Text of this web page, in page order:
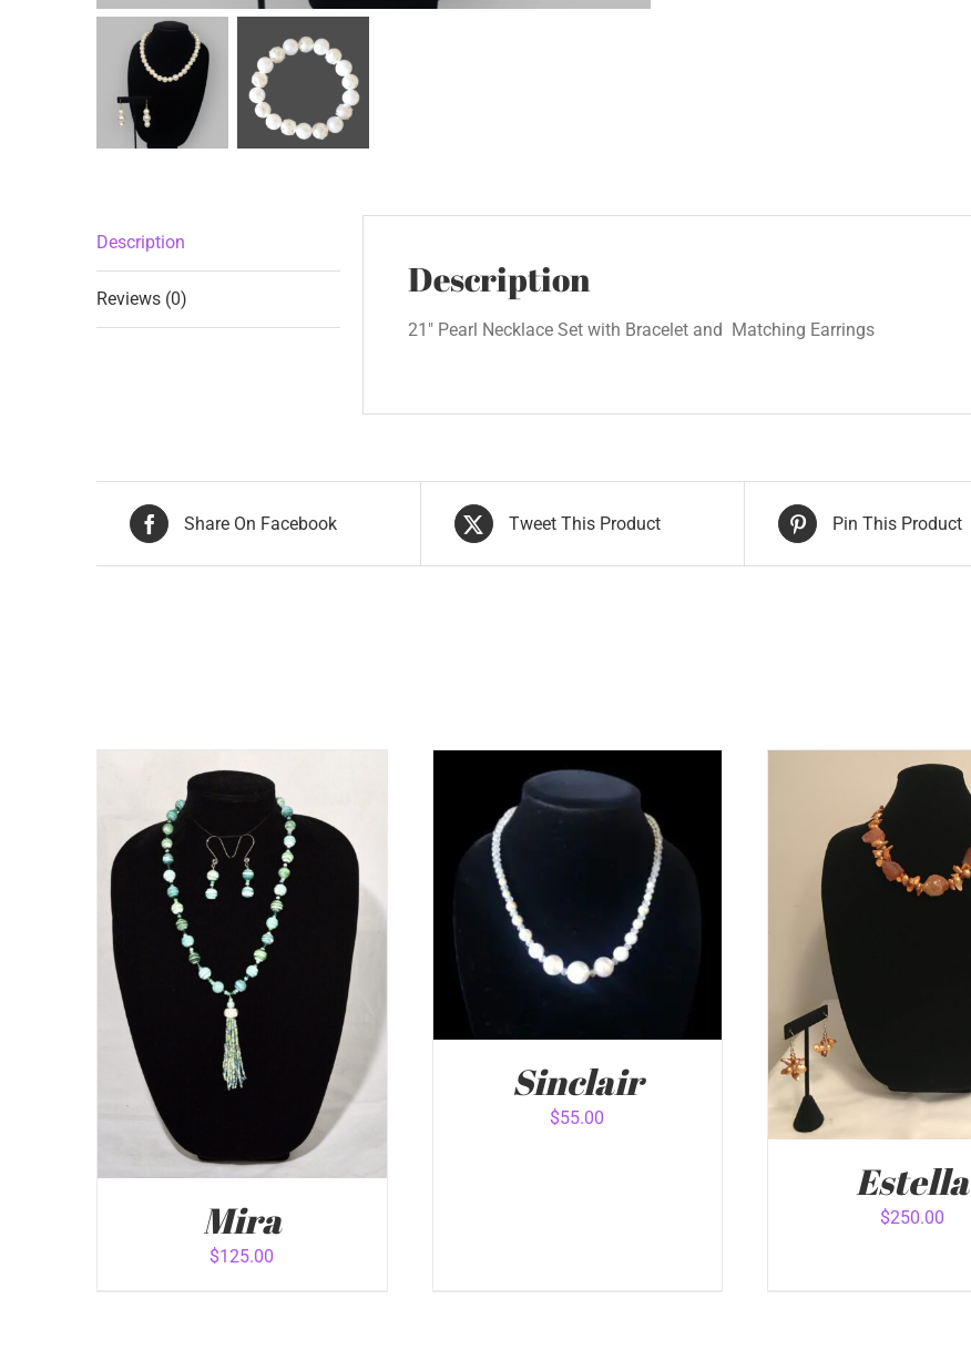
Description
Reviews (0) Description
21″ Pearl Necklace Set with Bracelet and Matching Earrings
Share On Facebook Tweet This Product Pin This Product
Mira
$125.00
Sinclair
$55.00
Estella
$250.00